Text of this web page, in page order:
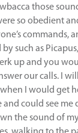
those
so obedient
commands,
such as
up and you
our calls. I
I would get
could see me
the sound of